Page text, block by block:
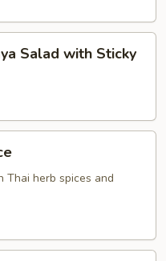
Salad with Sticky
Thai herb spices and